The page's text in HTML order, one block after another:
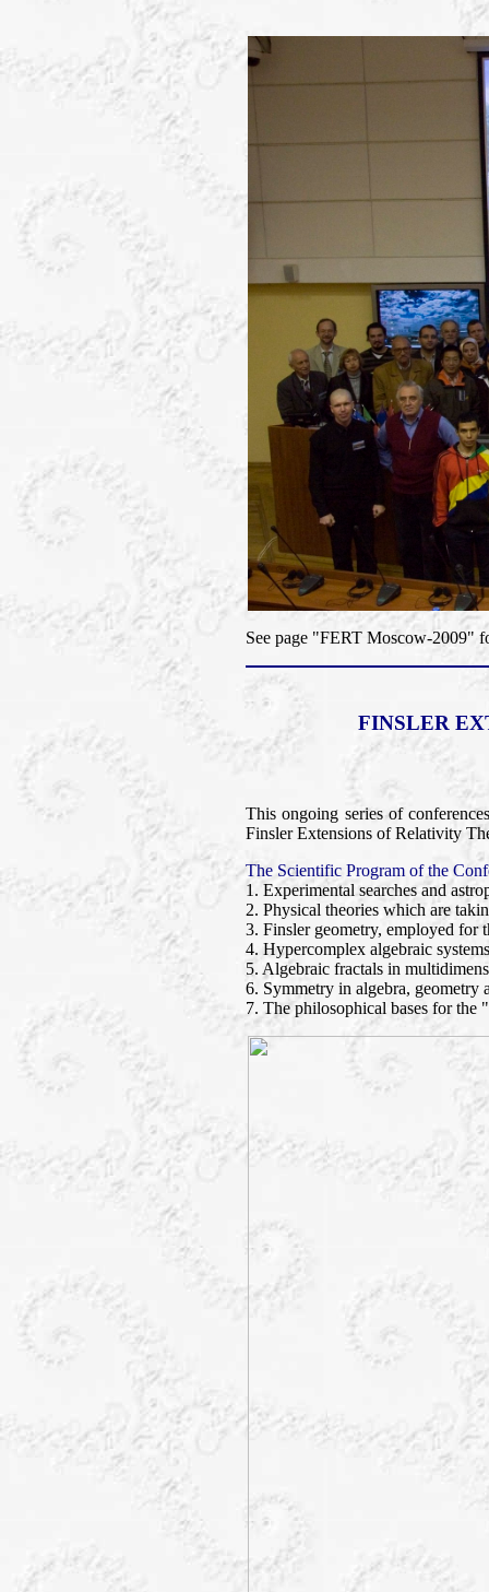
See page "FERT Moscow-2009"
FINSLER
This ongoing series of
Finsler Extensions of Relativity
The Scientific Program of the
1. Experimental searches and
2. Physical theories which are
3. Finsler geometry, employed for
4. Hypercomplex algebraic
5. Algebraic fractals in
6. Symmetry in algebra, geometry
7. The philosophical bases for the